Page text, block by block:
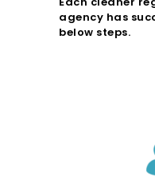
agency has
below steps.